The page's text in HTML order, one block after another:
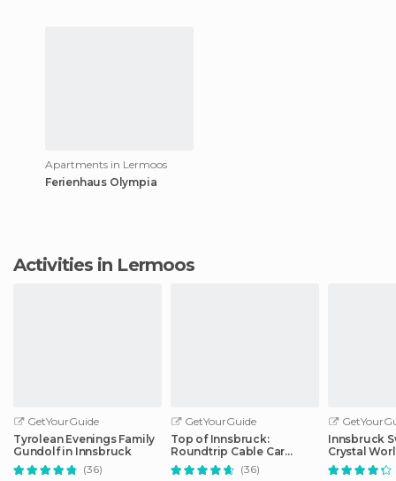
Apartments in Lermoos
Ferienhaus Olympia
Activities in Lermoos
GetYourGuide
Tyrolean Evenings Family
Gundolf in Innsbruck
(36)
GetYourGuide
Top of Innsbruck:
Roundtrip Cable Car
Ticket
(36)
Innsbruck
Crystal
Transfer